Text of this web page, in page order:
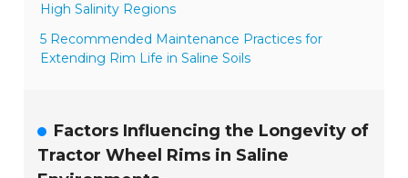
High Salinity Regions
5 Recommended Maintenance Practices for
Extending Rim Life in Saline Soils
Factors Influencing the Longevity of
Tractor Wheel Rims in Saline